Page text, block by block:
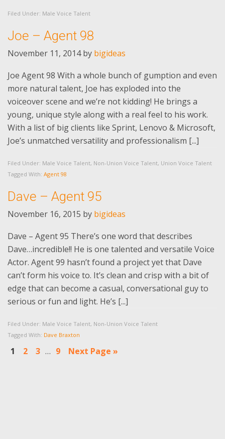
Filed Under: Male Voice Talent
Joe – Agent 98
November 11, 2014by bigideas
Joe Agent 98 With a whole bunch of gumption and even
more natural talent, Joe has exploded into the
voiceover scene and we’re not kidding! He brings a
young, unique style along with a real feel to his work.
With a list of big clients like Sprint, Lenovo & Microsoft,
Joe’s unmatched versatility and professionalism [...]
Filed Under: Male Voice Talent, Non-Union Voice Talent, Union Voice Talent
Tagged With: Agent 98
Dave – Agent 95
November 16, 2015 by bigideas
Dave – Agent 95 There’s one word that describes
Dave…incredible!! He is one talented and versatile Voice
Actor. Agent 99 hasn’t found a project yet that Dave
can’t form his voice to. It’s clean and crisp with a bit of
edge that can become a casual, conversational guy to
serious or fun and light. He’s [...]
Filed Under: Male Voice Talent, Non-Union Voice Talent
Tagged With: Dave Braxton
Go
1
Go
2
Go
3
Interim
… Go
9
Go
Next Page »